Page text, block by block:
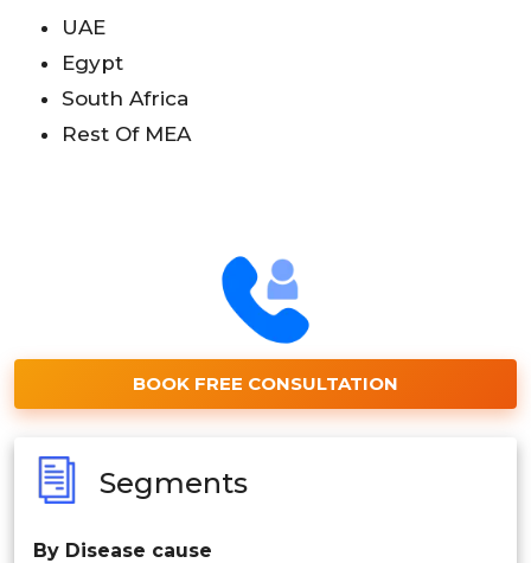
UAE
Egypt
South Africa
Rest Of MEA
BOOK FREE CONSULTATION
Segments
By Disease cause